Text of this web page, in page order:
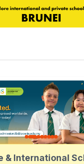
& International